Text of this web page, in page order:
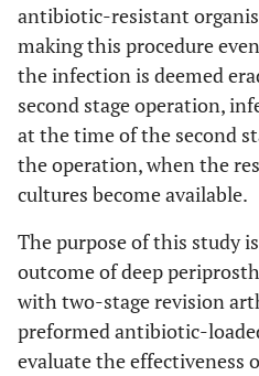
antibiotic-resistant
making this procedure
the infection is deemed
second stage operation,
at the time of the second
the operation, when the
cultures become available.
The purpose of this study
outcome of deep
with two-stage revision
preformed antibiotic-
evaluate the